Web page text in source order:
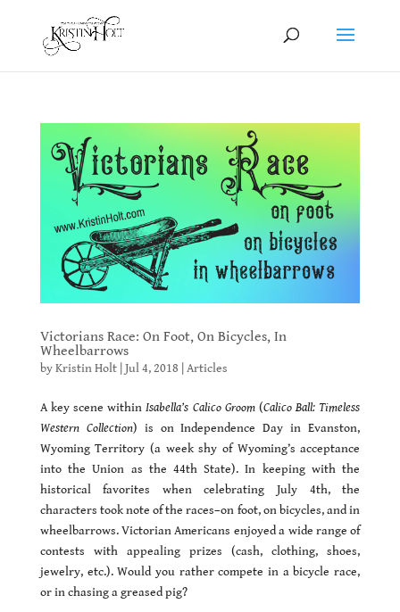
Victorians Race: On Foot, On Bicycles, In
Wheelbarrows
byKristin Holt| Jul 4, 2018 Articles
A key scene withinIsabella’s Calico Groom(Calico Ball: Timeless
Western Collection) is on Independence Day in Evanston,
Wyoming Territory (a week shy of Wyoming’s acceptance
into the Union as the 44th State). In keeping with the
historical favorites when celebrating July 4th, the
characters took note of the races–on foot, on bicycles, and in
wheelbarrows. Victorian Americans enjoyed a wide range of
contests with appealing prizes (cash, clothing, shoes,
jewelry, etc.). Would you rather compete in a bicycle race,
or in chasing a greased pig?